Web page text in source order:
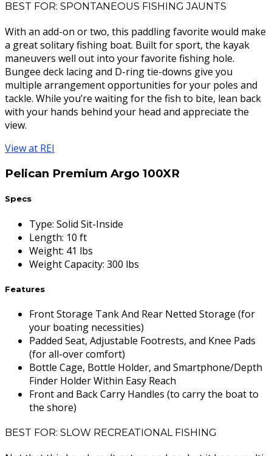
BEST FOR: SPONTANEOUS FISHING JAUNTS
With an add-on or two, this paddling favorite would make
a great solitary fishing boat. Built for sport, the kayak
maneuvers well out into your favorite fishing hole.
Bungee deck lacing and D-ring tie-downs give you
multiple arrangement opportunities for your poles and
tackle. While you’re waiting for the fish to bite, lean back
with your hands behind your head and appreciate the
view.
View at REI
Pelican Premium Argo 100XR
Specs
Type: Solid Sit-Inside
Length: 10 ft
Weight: 41 lbs
Weight Capacity: 300 lbs
Features
Front Storage Tank And Rear Netted Storage (for
your boating necessities)
Padded Seat, Adjustable Footrests, and Knee Pads
(for all-over comfort)
Bottle Cage, Bottle Holder, and Smartphone/Depth
Finder Holder Within Easy Reach
Front and Back Carry Handles (to carry the boat to
the shore)
BEST FOR: SLOW RECREATIONAL FISHING